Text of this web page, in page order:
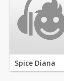
Spice Diana